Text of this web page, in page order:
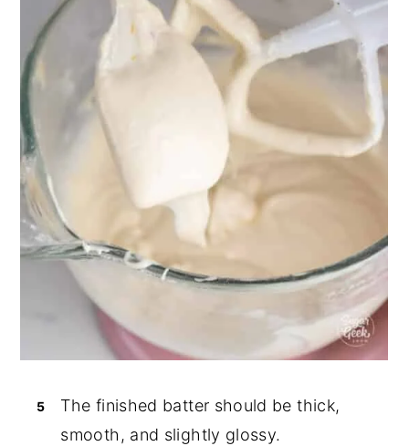
The finished batter should be thick,
smooth, and slightly glossy.